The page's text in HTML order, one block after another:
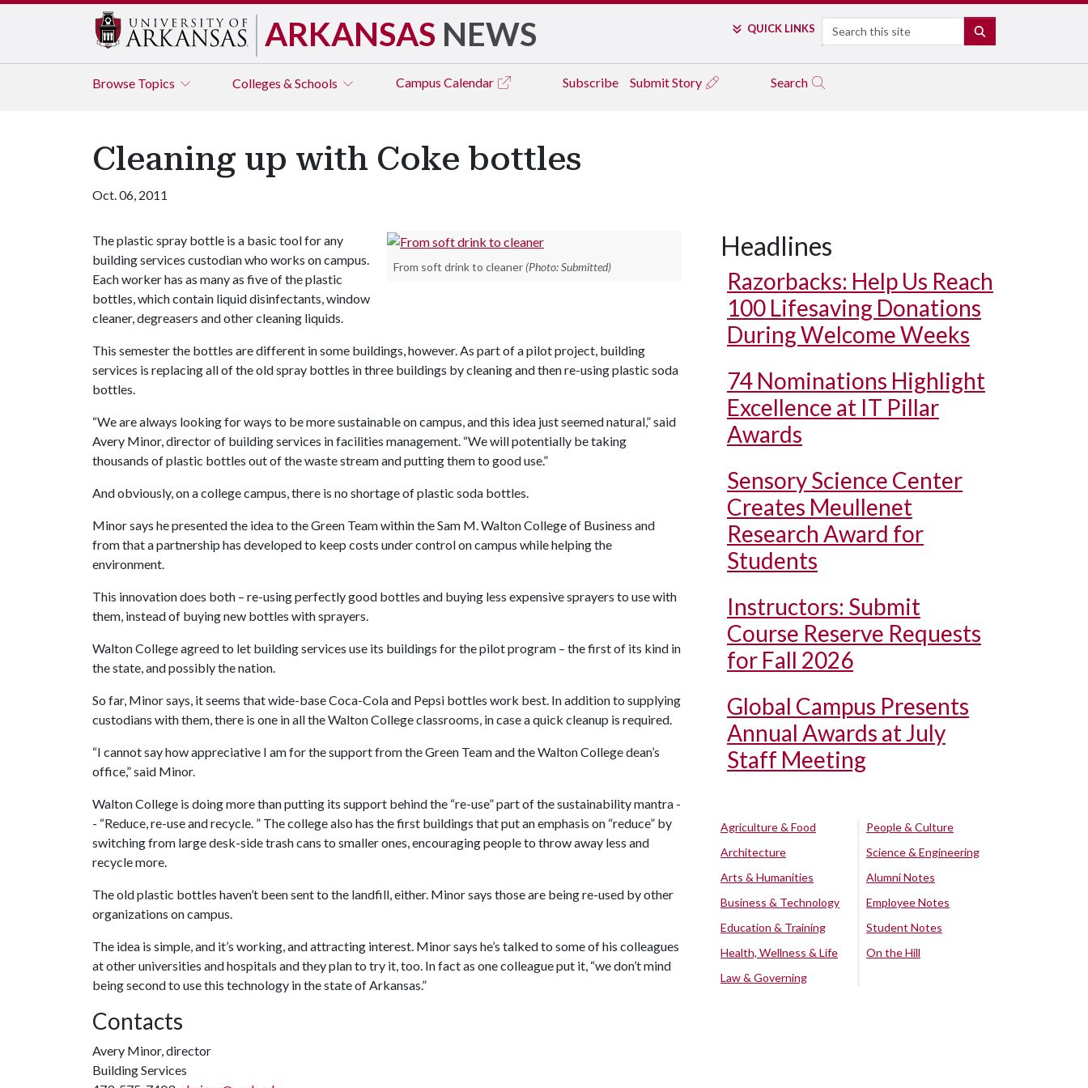
ARKANSAS NEWS QUICK LINKS Search
Browse Topics Colleges & Schools Campus Calendar Subscribe Submit Story Search
Cleaning up with Coke bottles
Oct. 06, 2011
From soft drink to cleaner (Photo: Submitted)
The plastic spray bottle is a basic tool for any
building services custodian who works on campus.
Each worker has as many as five of the plastic
bottles, which contain liquid disinfectants, window
cleaner, degreasers and other cleaning liquids.
This semester the bottles are different in some buildings, however. As part of a pilot project, building
services is replacing all of the old spray bottles in three buildings by cleaning and then re-using plastic soda
bottles.
“We are always looking for ways to be more sustainable on campus, and this idea just seemed natural,” said
Avery Minor, director of building services in facilities management. “We will potentially be taking
thousands of plastic bottles out of the waste stream and putting them to good use.”
And obviously, on a college campus, there is no shortage of plastic soda bottles.
Minor says he presented the idea to the Green Team within the Sam M. Walton College of Business and
from that a partnership has developed to keep costs under control on campus while helping the
environment.
This innovation does both – re-using perfectly good bottles and buying less expensive sprayers to use with
them, instead of buying new bottles with sprayers.
Walton College agreed to let building services use its buildings for the pilot program – the first of its kind in
the state, and possibly the nation.
So far, Minor says, it seems that wide-base Coca-Cola and Pepsi bottles work best. In addition to supplying
custodians with them, there is one in all the Walton College classrooms, in case a quick cleanup is required.
“I cannot say how appreciative I am for the support from the Green Team and the Walton College dean’s
office,” said Minor.
Walton College is doing more than putting its support behind the “re-use” part of the sustainability mantra -
- “Reduce, re-use and recycle. ” The college also has the first buildings that put an emphasis on “reduce” by
switching from large desk-side trash cans to smaller ones, encouraging people to throw away less and
recycle more.
The old plastic bottles haven’t been sent to the landfill, either. Minor says those are being re-used by other
organizations on campus.
The idea is simple, and it’s working, and attracting interest. Minor says he’s talked to some of his colleagues
at other universities and hospitals and they plan to try it, too. In fact as one colleague put it, “we don’t mind
being second to use this technology in the state of Arkansas.”
Contacts
Avery Minor, director
Building Services
Headlines
Razorbacks: Help Us Reach
100 Lifesaving Donations
During Welcome Weeks
74 Nominations Highlight
Excellence at IT Pillar
Awards
Sensory Science Center
Creates Meullenet
Research Award for
Students
Instructors: Submit
Course Reserve Requests
for Fall 2026
Global Campus Presents
Annual Awards at July
Staff Meeting
Agriculture & Food
Architecture
Arts & Humanities
Business & Technology
Education & Training
Health, Wellness & Life
Law & Governing
People & Culture
Science & Engineering
Alumni Notes
Employee Notes
Student Notes
On the Hill